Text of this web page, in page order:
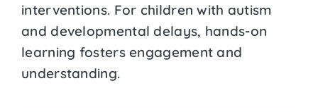
interventions. For children with autism
and developmental delays, hands-on
learning fosters engagement and
understanding.